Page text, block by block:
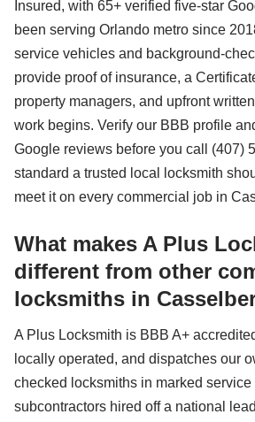
Insured, with 65+ verified five-star
been serving Orlando metro since
service vehicles and background-
provide proof of insurance, a
property managers, and upfront
work begins. Verify our BBB profile
Google reviews before you call (407)
standard a trusted local locksmith
meet it on every commercial job in
What makes A Plus
different from other
locksmiths in
A Plus Locksmith is BBB A+
locally operated, and dispatches our
checked locksmiths in marked
subcontractors hired off a national